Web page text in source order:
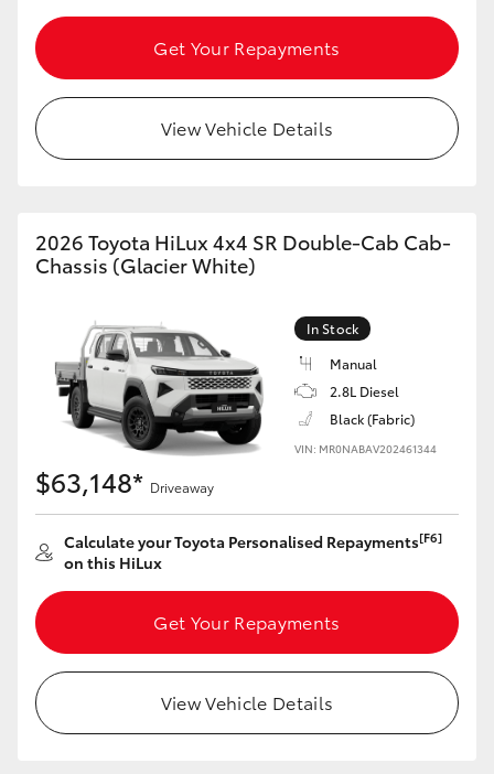
Get Your Repayments
View Vehicle Details
2026 Toyota HiLux 4x4 SR Double-Cab Cab-
Chassis (Glacier White)
In Stock
Manual
2.8L Diesel
Black (Fabric)
VIN: MR0NABAV202461344
$63,148* Driveaway
Calculate your Toyota Personalised Repayments[F6]
on this HiLux
Get Your Repayments
View Vehicle Details